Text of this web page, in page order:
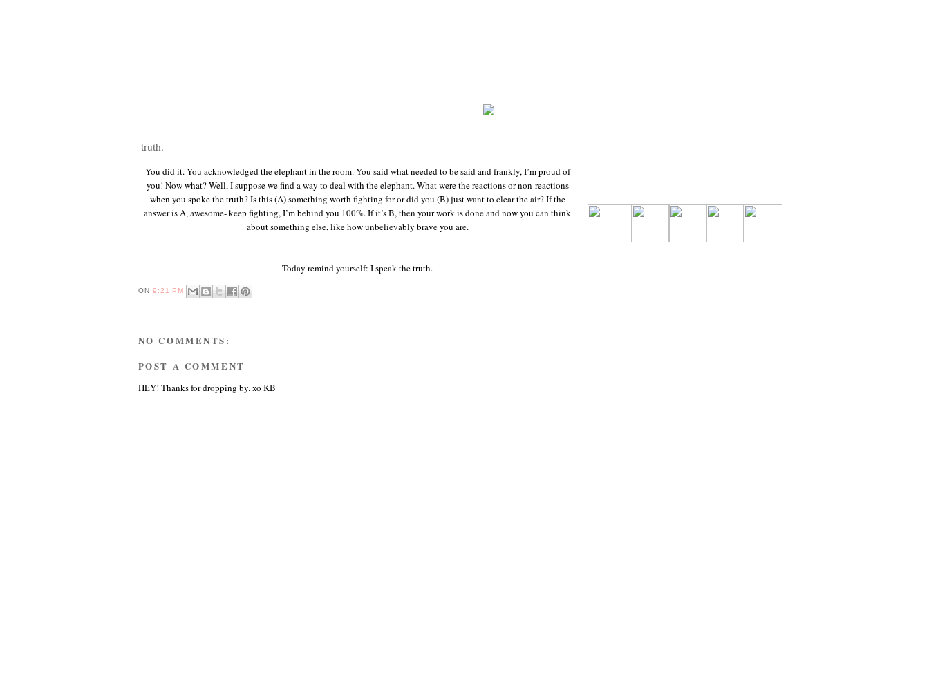
truth.
You did it. You acknowledged the elephant in the room. You said what needed to be said and frankly, I’m proud of
you! Now what? Well, I suppose we find a way to deal with the elephant. What were the reactions or non-reactions
when you spoke the truth? Is this (A) something worth fighting for or did you (B) just want to clear the air? If the
answer is A, awesome- keep fighting, I’m behind you 100%. If it’s B, then your work is done and now you can think
about something else, like how unbelievably brave you are.
Today remind yourself: I speak the truth.
ON 9:21 PM
NO COMMENTS:
POST A COMMENT
HEY! Thanks for dropping by. xo KB